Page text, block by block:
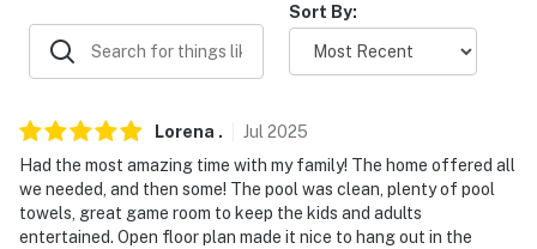
- Garage (2 vehicles)
- Driveway (6 vehicles)
- Free street parking (first-come, first-served)
- RV/trailer parking allowed on-site
-- THE LOCATION --
Sort By:
Lorena . Jul 2025
Had the most amazing time with my family! The home offered all
we needed, and then some! The pool was clean, plenty of pool
towels, great game room to keep the kids and adults
entertained. Open floor plan made it nice to hang out in the